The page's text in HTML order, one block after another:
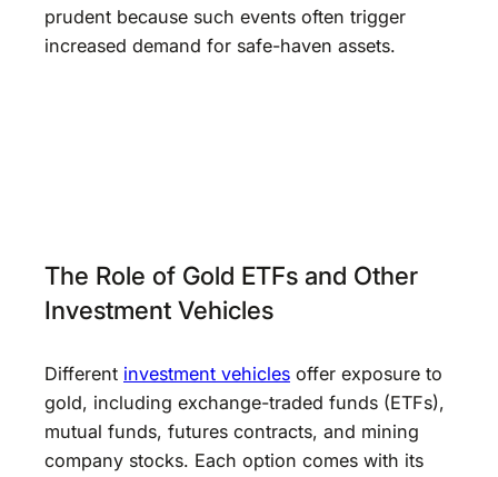
prudent because such events often trigger
increased demand for safe-haven assets.
The Role of Gold ETFs and Other
Investment Vehicles
Different investment vehicles offer exposure to
gold, including exchange-traded funds (ETFs),
mutual funds, futures contracts, and mining
company stocks. Each option comes with its